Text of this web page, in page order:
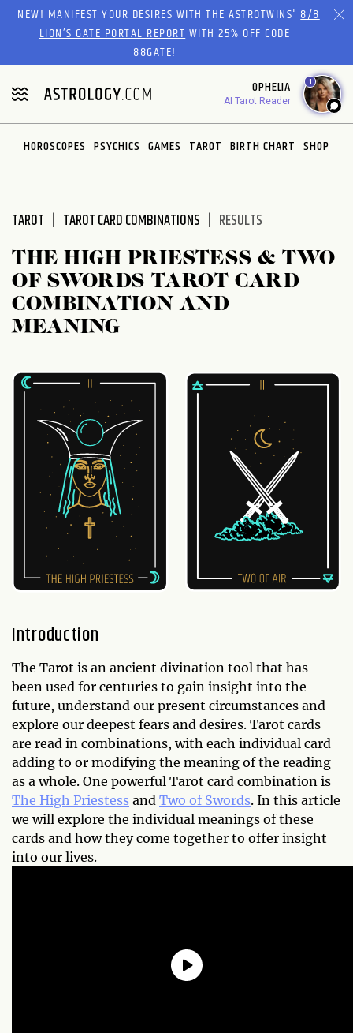
Please
website
includes
an
accessibility
system.
NEW! MANIFEST YOUR DESIRES WITH THE ASTROTWINS'8/8
LION’S GATE PORTAL REPORTWITH 25% OFF CODE
88GATE!
OPHELIA
AI Tarot Reader
1
HOROSCOPES PSYCHICS GAMES TAROT BIRTH CHART SHOP
TAROT TAROT CARD COMBINATIONS RESULTS
THE HIGH PRIESTESS & TWO
OF SWORDS TAROT CARD
COMBINATION AND
MEANING
Introduction
The Tarot is an ancient divination tool that has
been used for centuries to gain insight into the
future, understand our present circumstances and
explore our deepest fears and desires. Tarot cards
are read in combinations, with each individual card
adding to or modifying the meaning of the reading
as a whole. One powerful Tarot card combination is
The High Priestess and Two of Swords. In this article
we will explore the individual meanings of these
cards and how they come together to offer insight
into our lives.